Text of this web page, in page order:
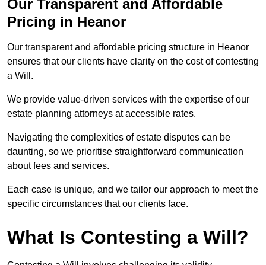
Our Transparent and Affordable
Pricing in Heanor
Our transparent and affordable pricing structure in Heanor
ensures that our clients have clarity on the cost of contesting
a Will.
We provide value-driven services with the expertise of our
estate planning attorneys at accessible rates.
Navigating the complexities of estate disputes can be
daunting, so we prioritise straightforward communication
about fees and services.
Each case is unique, and we tailor our approach to meet the
specific circumstances that our clients face.
What Is Contesting a Will?